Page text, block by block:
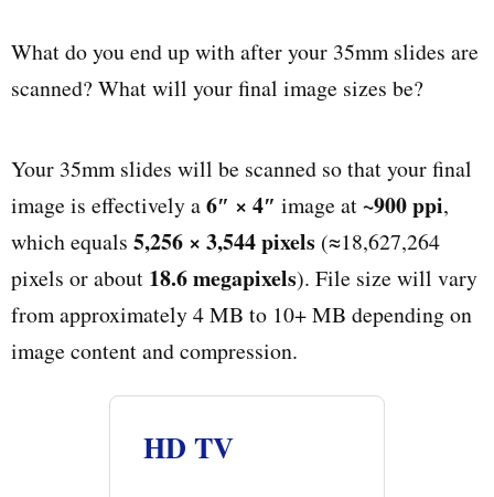
What do you end up with after your 35mm slides are
scanned? What will your final image sizes be?
Your 35mm slides will be scanned so that your final
image is effectively a6″ × 4″ image at~900 ppi,
which equals 5,256 × 3,544 pixels (≈18,627,264
pixels or about 18.6 megapixels). File size will vary
from approximately 4 MB to 10+ MB depending on
image content and compression.
HD TV